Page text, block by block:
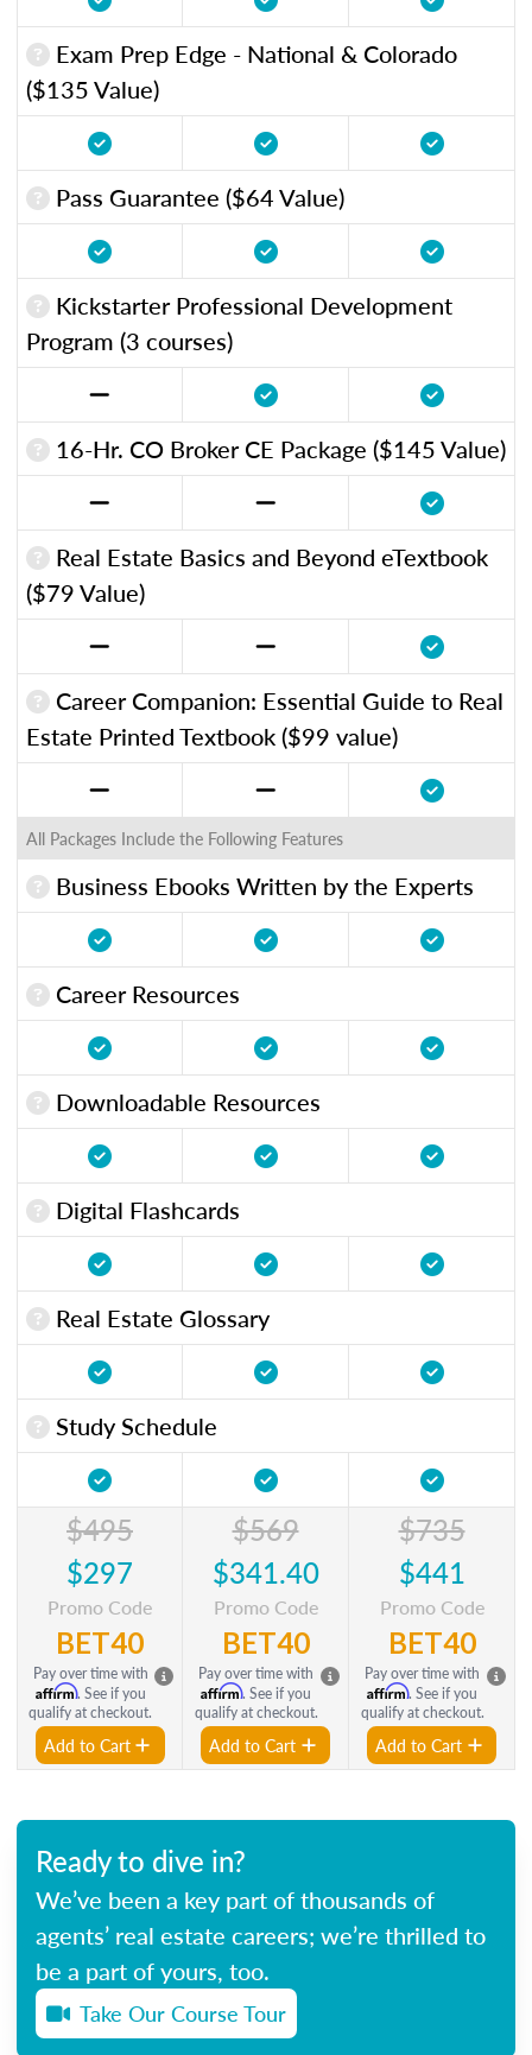
Exam Prep Edge - National & Colorado
($135 Value)
Pass Guarantee ($64 Value)
Kickstarter Professional Development
Program (3 courses)
16-Hr. CO Broker CE Package ($145 Value)
Real Estate Basics and Beyond eTextbook
($79 Value)
Career Companion: Essential Guide to Real
Estate Printed Textbook ($99 value)
All Packages Include the Following Features
Business Ebooks Written by the Experts
Career Resources
Downloadable Resources
Digital Flashcards
Real Estate Glossary
Study Schedule
$495
$297
Promo Code
BET40
Pay over time with
Affirm. See if you
qualify at checkout.
Add to Cart
$569
$341.40
Promo Code
BET40
Pay over time with
Affirm. See if you
qualify at checkout.
Add to Cart
$735
$441
Promo Code
BET40
Pay over time with
Affirm. See if you
qualify at checkout.
Add to Cart
Ready to dive in?
We’ve been a key part of thousands of
agents’ real estate careers; we’re thrilled to
be a part of yours, too.
Take Our Course Tour